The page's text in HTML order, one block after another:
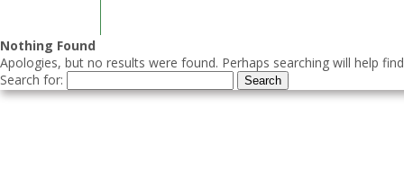
Nothing Found
Apologies, but no results were found. Perhaps searching will help
Search for: